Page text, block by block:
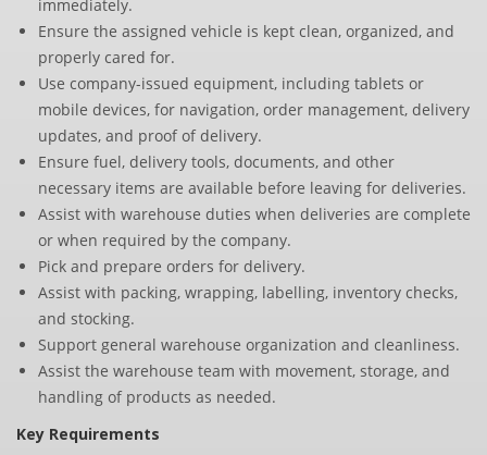
immediately.
Ensure the assigned vehicle is kept clean, organized, and
properly cared for.
Use company-issued equipment, including tablets or
mobile devices, for navigation, order management, delivery
updates, and proof of delivery.
Ensure fuel, delivery tools, documents, and other
necessary items are available before leaving for deliveries.
Assist with warehouse duties when deliveries are complete
or when required by the company.
Pick and prepare orders for delivery.
Assist with packing, wrapping, labelling, inventory checks,
and stocking.
Support general warehouse organization and cleanliness.
Assist the warehouse team with movement, storage, and
handling of products as needed.
Key Requirements